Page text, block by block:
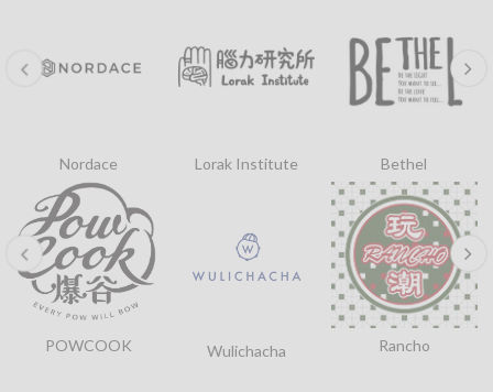
Nordace Lorak Institute Bethel
POWCOOK Wulichacha Rancho